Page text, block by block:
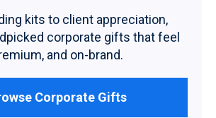
kits to client appreciation,
corporate gifts that feel
and on-brand.
Corporate Gifts